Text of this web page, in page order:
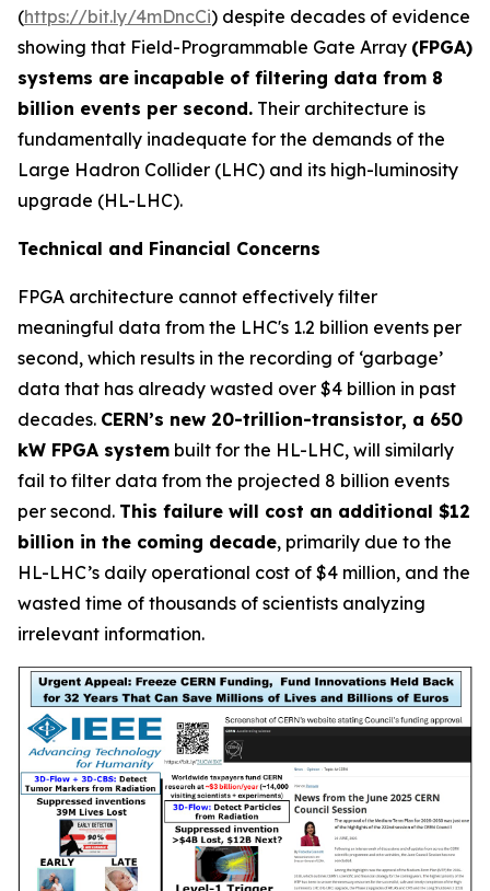
(https://bit.ly/4mDncCi) despite decades of evidence
showing that Field-Programmable Gate Array (FPGA)
systems are incapable of filtering data from 8
billion events per second. Their architecture is
fundamentally inadequate for the demands of the
Large Hadron Collider (LHC) and its high-luminosity
upgrade (HL-LHC).
Technical and Financial Concerns
FPGA architecture cannot effectively filter
meaningful data from the LHC's 1.2 billion events per
second, which results in the recording of ‘garbage’
data that has already wasted over $4 billion in past
decades. CERN’s new 20-trillion-transistor, a 650
kW FPGA system built for the HL-LHC, will similarly
fail to filter data from the projected 8 billion events
per second. This failure will cost an additional $12
billion in the coming decade, primarily due to the
HL-LHC’s daily operational cost of $4 million, and the
wasted time of thousands of scientists analyzing
irrelevant information.